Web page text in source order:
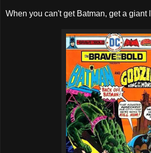
When you can't get Batman, get a giant